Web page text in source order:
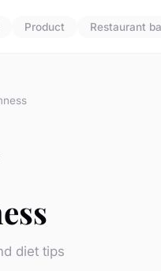
Product Restaurant
diet tips